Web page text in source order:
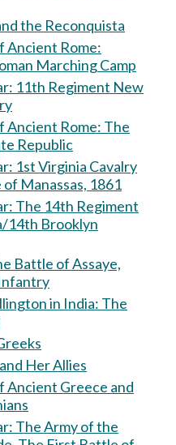
the Reconquista
Ancient Rome:
Marching Camp
11th Regiment New
Ancient Rome: The
Republic
1st Virginia Cavalry
Manassas, 1861
The 14th Regiment
14th Brooklyn
Battle of Assaye,
in India: The
Her Allies
Ancient Greece and
The Army of the